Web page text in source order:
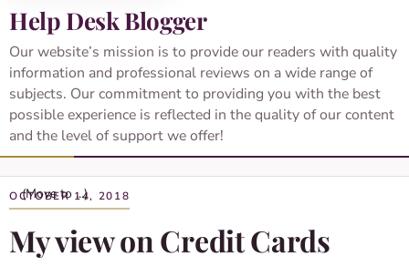
Help Desk Blogger
Our website’s mission is to provide our readers with quality
information and professional reviews on a wide range of
subjects. Our commitment to providing you with the best
possible experience is reflected in the quality of our content
and the level of support we offer!
OCTOBER 14, 2018
My view on Credit Cards